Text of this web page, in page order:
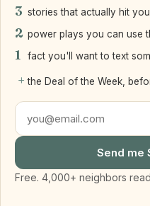
LinkedIn
LLC
Staten Island + Brooklyn, NY
Get my home value
3 stories that actually hit
2 power plays you can use
1 fact you'll want to text
+ the Deal of the Week,
Send me
Free. 4,000+ neighbors